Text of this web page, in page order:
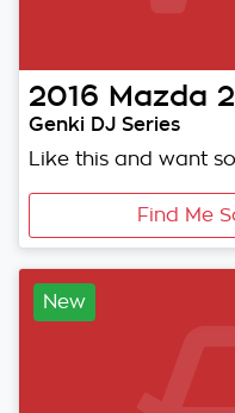
2016 Mazda 2
Genki DJ Series
Like this and want
Find Me
New